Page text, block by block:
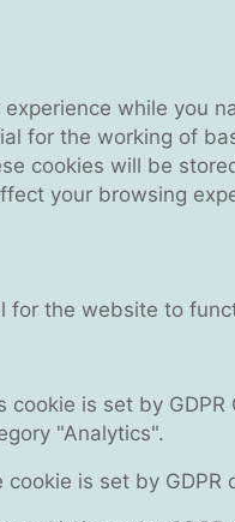
while you
for the working of
cookies will be
your browsing
for the website to
cookie is set by
"Analytics".
cookie is set by